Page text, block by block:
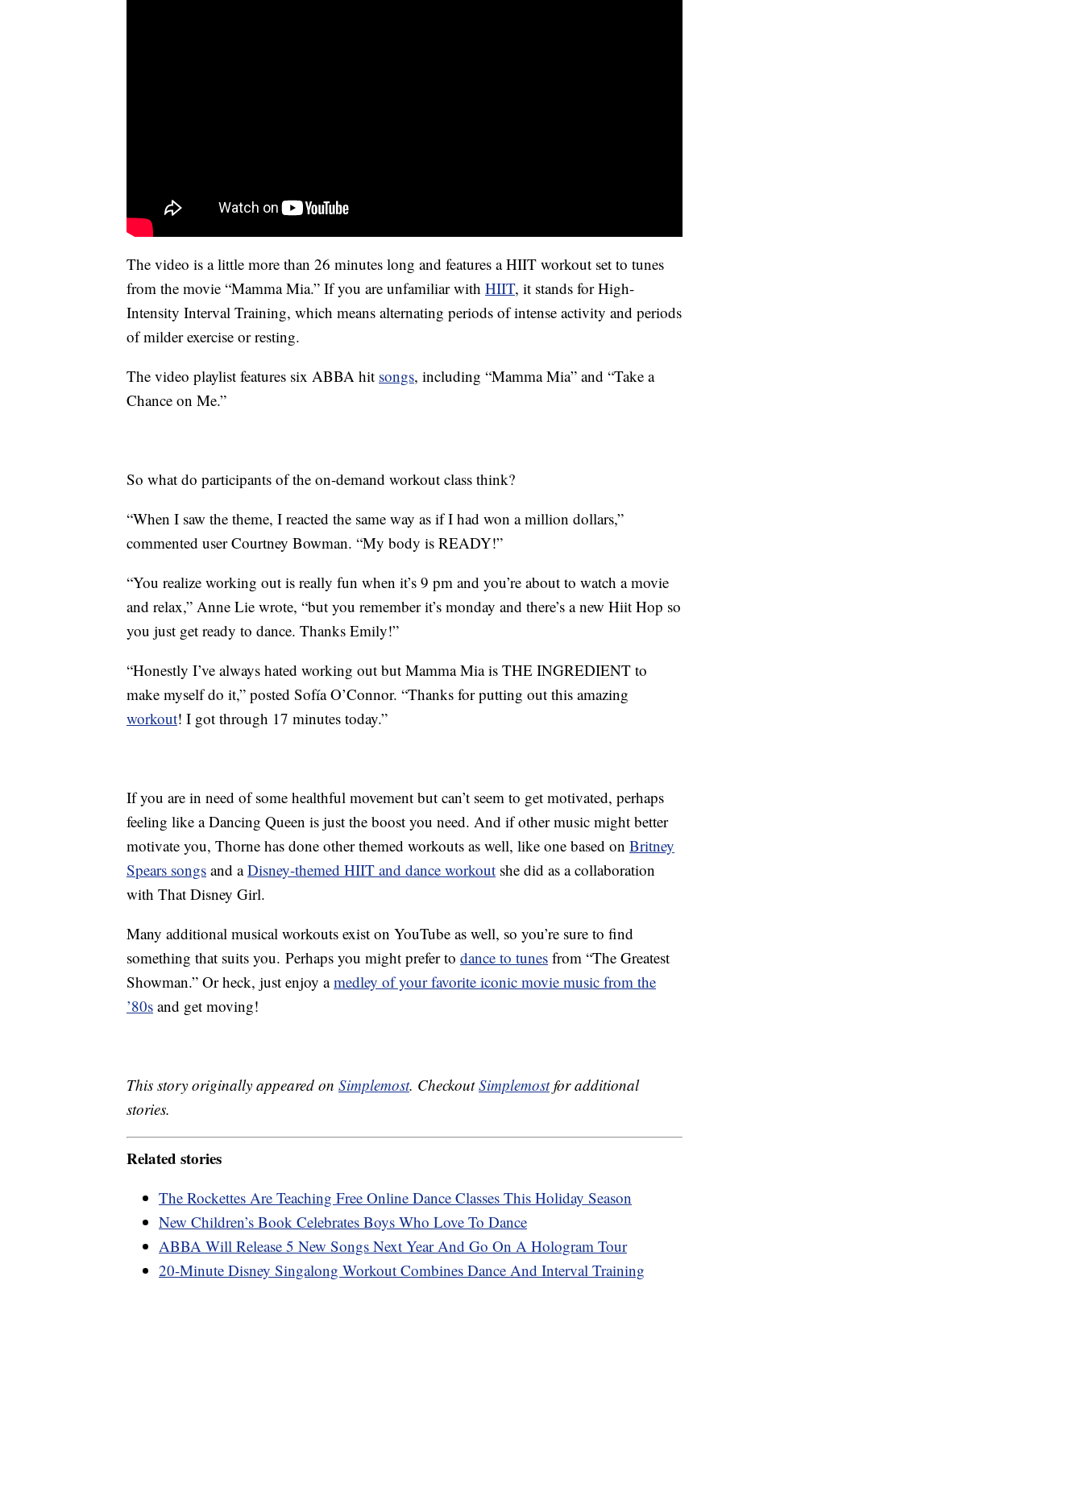
The video is a little more than 26 minutes long and features a HIIT workout set to tunes
from the movie “Mamma Mia.” If you are unfamiliar with HIIT, it stands for High-
Intensity Interval Training, which means alternating periods of intense activity and periods
of milder exercise or resting.
The video playlist features six ABBA hit songs, including “Mamma Mia” and “Take a
Chance on Me.”
So what do participants of the on-demand workout class think?
“When I saw the theme, I reacted the same way as if I had won a million dollars,”
commented user Courtney Bowman. “My body is READY!”
“You realize working out is really fun when it’s 9 pm and you’re about to watch a movie
and relax,” Anne Lie wrote, “but you remember it’s monday and there’s a new Hiit Hop so
you just get ready to dance. Thanks Emily!”
“Honestly I’ve always hated working out but Mamma Mia is THE INGREDIENT to
make myself do it,” posted Sofía O’Connor. “Thanks for putting out this amazing
workout! I got through 17 minutes today.”
If you are in need of some healthful movement but can’t seem to get motivated, perhaps
feeling like a Dancing Queen is just the boost you need. And if other music might better
motivate you, Thorne has done other themed workouts as well, like one based on Britney
Spears songs and aDisney-themed HIIT and dance workout she did as a collaboration
with That Disney Girl.
Many additional musical workouts exist on YouTube as well, so you’re sure to find
something that suits you. Perhaps you might prefer to dance to tunes from “The Greatest
Showman.” Or heck, just enjoy amedley of your favorite iconic movie music from the
’80s and get moving!
This story originally appeared on Simplemost. CheckoutSimplemostfor additional
stories.
Related stories
The Rockettes Are Teaching Free Online Dance Classes This Holiday Season
New Children’s Book Celebrates Boys Who Love To Dance
ABBA Will Release 5 New Songs Next Year And Go On A Hologram Tour
20-Minute Disney Singalong Workout Combines Dance And Interval Training